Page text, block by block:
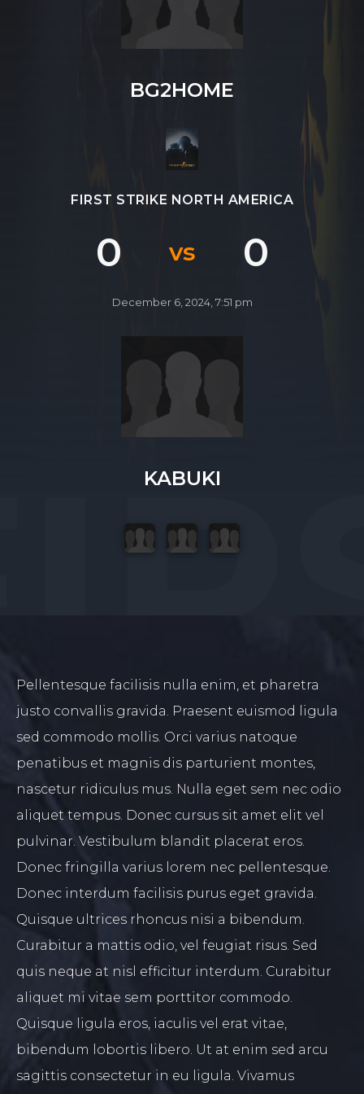
BG2HOME
FIRST STRIKE NORTH AMERICA
0 vs 0
December 6, 2024, 7:51 pm
KABUKI
Pellentesque facilisis nulla enim, et pharetra
justo convallis gravida. Praesent euismod ligula
sed commodo mollis. Orci varius natoque
penatibus et magnis dis parturient montes,
nascetur ridiculus mus. Nulla eget sem nec odio
aliquet tempus. Donec cursus sit amet elit vel
pulvinar. Vestibulum blandit placerat eros.
Donec fringilla varius lorem nec pellentesque.
Donec interdum facilisis purus eget gravida.
Quisque ultrices rhoncus nisi a bibendum.
Curabitur a mattis odio, vel feugiat risus. Sed
quis neque at nisl efficitur interdum. Curabitur
aliquet mi vitae sem porttitor commodo.
Quisque ligula eros, iaculis vel erat vitae,
bibendum lobortis libero. Ut at enim sed arcu
sagittis consectetur in eu ligula. Vivamus